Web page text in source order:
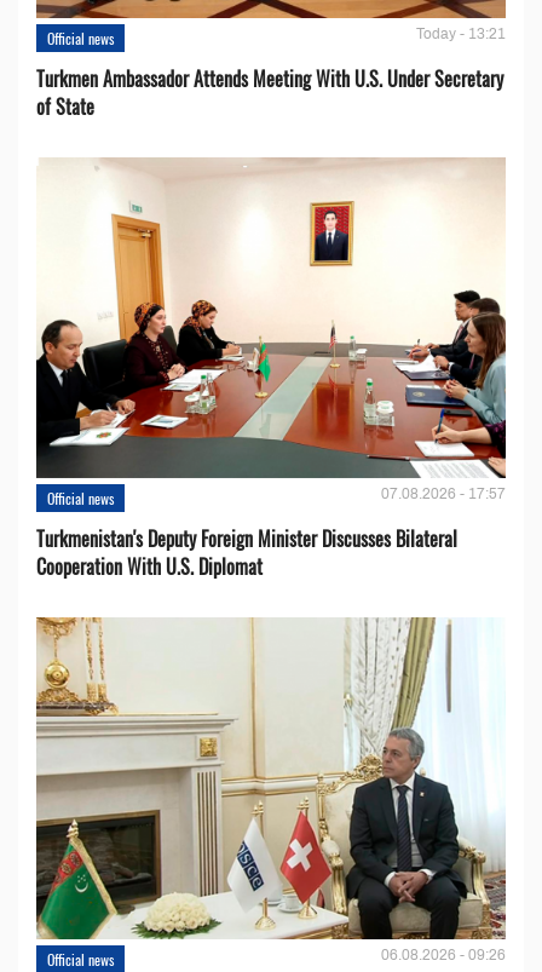
Official news Today - 13:21
Turkmen Ambassador Attends Meeting With U.S. Under Secretary
of State
Official news 07.08.2026 - 17:57
Turkmenistan's Deputy Foreign Minister Discusses Bilateral
Cooperation With U.S. Diplomat
Official news 06.08.2026 - 09:26